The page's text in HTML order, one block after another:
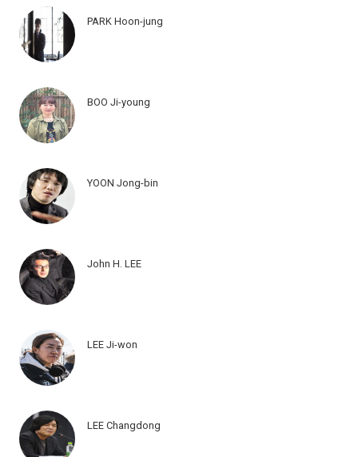
PARK Hoon-jung
BOO Ji-young
YOON Jong-bin
John H. LEE
LEE Ji-won
LEE Changdong